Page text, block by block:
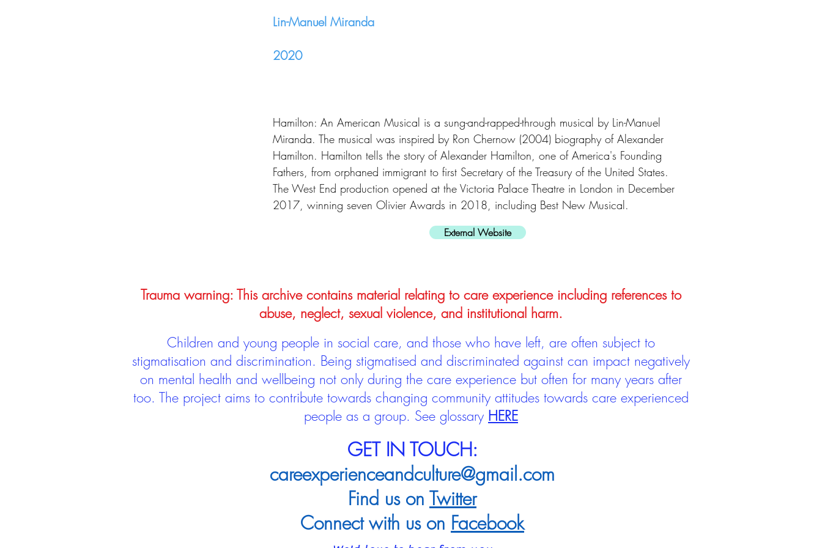
Lin-Manuel Miranda
2020
Hamilton: An American Musical is a sung-and-rapped-through musical by Lin-Manuel
Miranda. The musical was inspired by Ron Chernow (2004) biography of Alexander
Hamilton. Hamilton tells the story of Alexander Hamilton, one of America's Founding
Fathers, from orphaned immigrant to first Secretary of the Treasury of the United States.
The West End production opened at the Victoria Palace Theatre in London in December
2017, winning seven Olivier Awards in 2018, including Best New Musical.
External Website
Trauma warning: This archive contains material relating to care experience including references to
abuse, neglect, sexual violence, and institutional harm.
Children and young people in social care, and those who have left, are often subject to
stigmatisation and discrimination. Being stigmatised and discriminated against can impact negatively
on mental health and wellbeing not only during the care experience but often for many years after
too. The project aims to contribute towards changing community attitudes towards care experienced
people as a group. See glossary HERE
GET IN TOUCH:
careexperienceandculture@gmail.com
Find us on Twitter
Connect with us on Facebook